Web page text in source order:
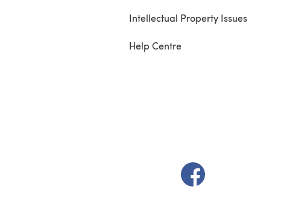
Intellectual Property Issues
Help Centre
(opens in a new tab)